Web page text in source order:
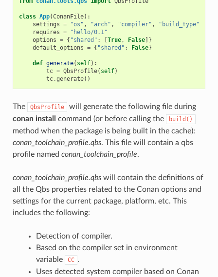
class App(ConanFile):
settings = "os" , "arch" , "compiler" ,
"build_type"
requires =
"hello/0.1"
options = { "shared" : [True, False]}
default_options = { "shared" : False}
def generate( self):
tc = QbsProfile( self)
tc.generate()
The QbsProfile
will generate the following file during
conan install
command (or before calling the build()
method when the package is being built in the cache):
conan_toolchain_profile.qbs. This file will contain a qbs
profile named conan_toolchain_profile.
conan_toolchain_profile.qbswill contain the definitions of
all the Qbs properties related to the Conan options and
settings for the current package, platform, etc. This
includes the following:
Detection of compiler.
Based on the compiler set in environment
variable
CC .
Uses detected system compiler based on Conan